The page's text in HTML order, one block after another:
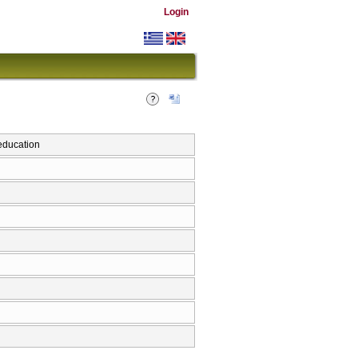
Login